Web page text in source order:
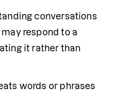
conversations
respond to a
it rather than
words or phrases